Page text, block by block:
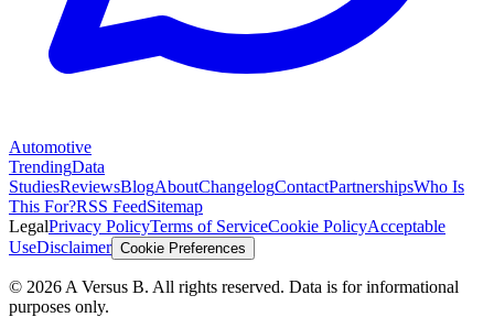
Automotive
TrendingData
StudiesReviewsBlogAboutChangelogContactPartnershipsWho Is
This For?RSS FeedSitemap
LegalPrivacy PolicyTerms of ServiceCookie PolicyAcceptable
UseDisclaimer Cookie Preferences
© 2026 A Versus B. All rights reserved. Data is for informational
purposes only.